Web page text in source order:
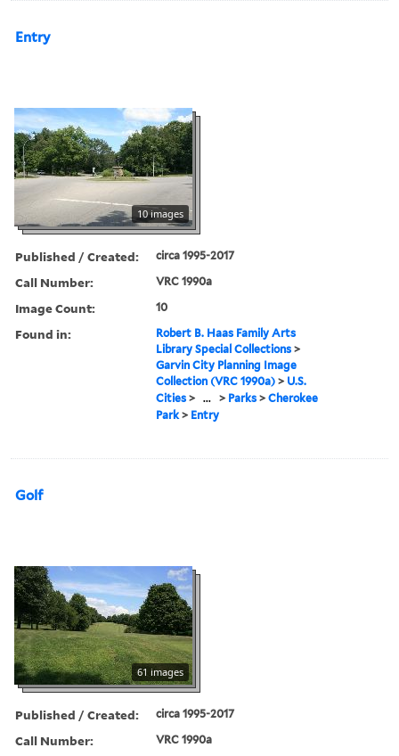
Entry
10 images
Published / Created: circa 1995-2017
Call Number: VRC 1990a
Image Count: 10
Found in:
Robert B. Haas Family Arts
Library Special Collections >
Garvin City Planning Image
Collection (VRC 1990a) > U.S.
Cities > ... > Parks >Cherokee
Park > Entry
Golf
61 images
Published / Created: circa 1995-2017
Call Number: VRC 1990a